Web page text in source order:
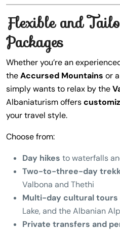
Flexible and
Packages
Whether you’re an
theAccursed Mountains or
simply wants to relax by the
Albaniaturism offers
your travel style.
Choose from:
Day hikes to waterfalls
Two-to-three-day
Valbona and Thethi
Multi-day cultural tours
Lake, and the Albanian
Private transfers and